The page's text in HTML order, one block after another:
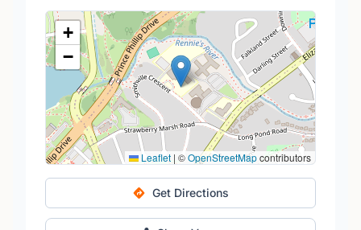
+
−
Leaflet | ©OpenStreetMapcontributors
Get Directions